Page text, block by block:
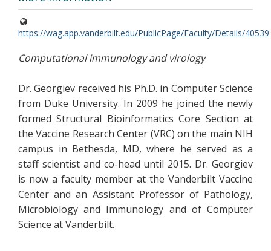
https://wag.app.vanderbilt.edu/PublicPage/Faculty/Details/40539
Computational immunology and virology
Dr. Georgiev received his Ph.D. in Computer Science
from Duke University. In 2009 he joined the newly
formed Structural Bioinformatics Core Section at
the Vaccine Research Center (VRC) on the main NIH
campus in Bethesda, MD, where he served as a
staff scientist and co-head until 2015. Dr. Georgiev
is now a faculty member at the Vanderbilt Vaccine
Center and an Assistant Professor of Pathology,
Microbiology and Immunology and of Computer
Science at Vanderbilt.